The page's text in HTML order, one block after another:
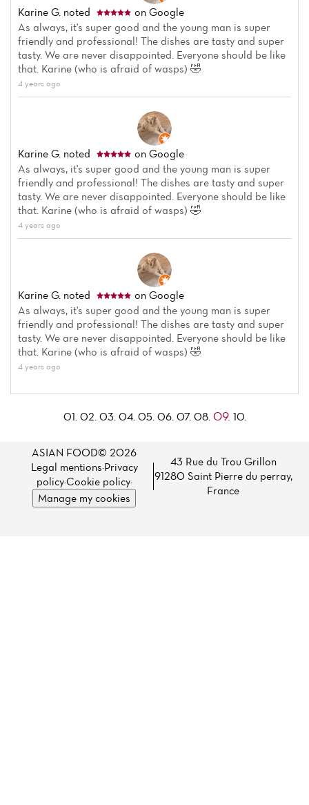
Karine G. noted
on Google
As always, it's super good and the young man is super
friendly and professional! The dishes are tasty and super
tasty. We are never disappointed. Everyone should be like
that. Karine (who is afraid of wasps) 🤣
4 years ago
Karine G. noted
on Google
As always, it's super good and the young man is super
friendly and professional! The dishes are tasty and super
tasty. We are never disappointed. Everyone should be like
that. Karine (who is afraid of wasps) 🤣
4 years ago
Karine G. noted
on Google
As always, it's super good and the young man is super
friendly and professional! The dishes are tasty and super
tasty. We are never disappointed. Everyone should be like
that. Karine (who is afraid of wasps) 🤣
4 years ago
01. 02. 03. 04. 05. 06. 07. 08. 09. 10.
ASIAN FOOD© 2026
Legal mentions·Privacy
policy·Cookie policy·
Manage my cookies
43 Rue du Trou Grillon
91280 Saint Pierre du perray,
France